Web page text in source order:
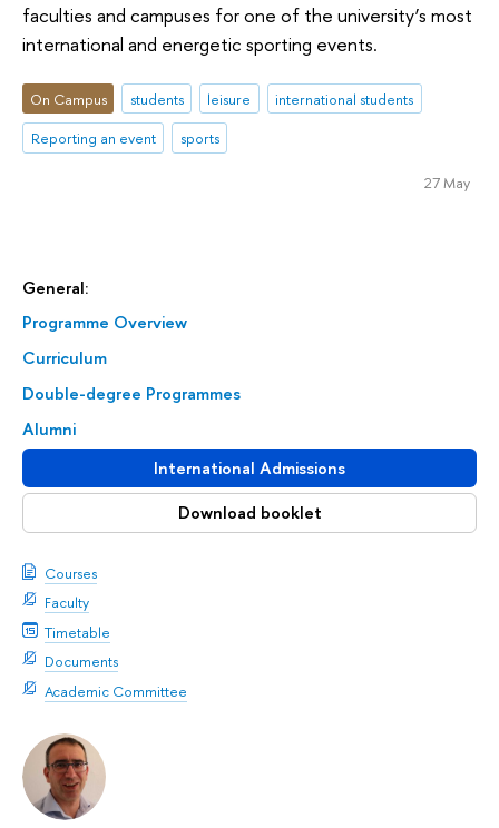
General:
Programme Overview
Curriculum
Double-degree Programmes
Alumni
International Admissions
Download booklet
Courses
Faculty
Timetable
Documents
Academic Committee
faculties and campuses for one of the university’s most
international and energetic sporting events.
On Campus students leisure
international students
Reporting an event
sports
27 May